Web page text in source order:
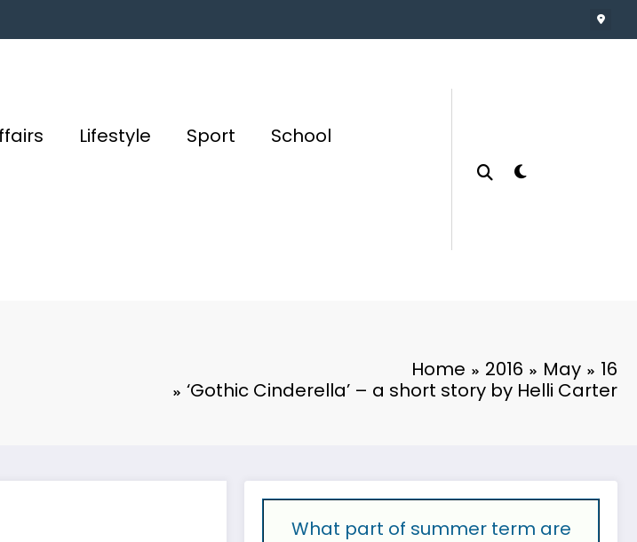
Lifestyle Sport School
Home 2016 May
16
‘Gothic Cinderella’ – a short story by Helli Carter
What part of summer term are